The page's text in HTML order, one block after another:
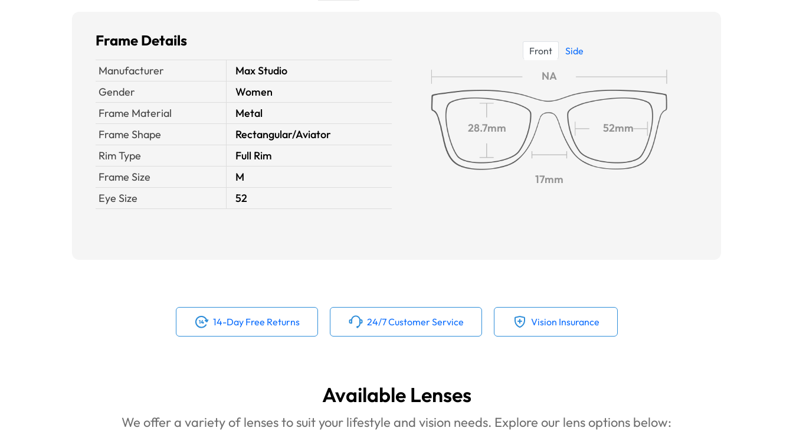
Frame Details
Manufacturer
Max Studio
Gender
Women
Frame Material
Metal
Frame Shape
Rectangular/Aviator
Rim Type
Full Rim
Frame Size
M
Eye Size
52
Front Side
NA
28.7mm 52mm
17mm
14-Day Free Returns 24/7 Customer Service Vision Insurance
Available Lenses
We offer a variety of lenses to suit your lifestyle and vision needs. Explore our lens options below: